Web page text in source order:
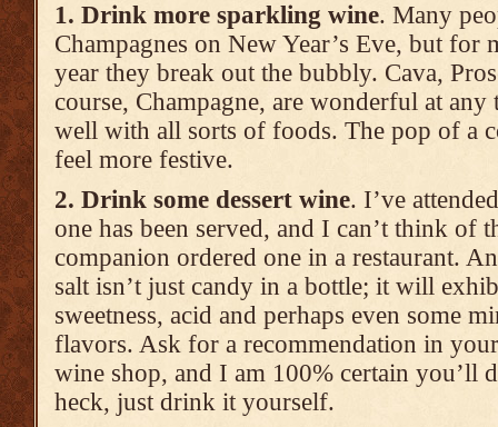
1. Drink more sparkling wine. Many
Champagnes on New Year’s Eve, but for
year they break out the bubbly. Cava,
course, Champagne, are wonderful at
well with all sorts of foods. The pop of a
feel more festive.
2. Drink some dessert wine. I’ve
one has been served, and I can’t think of
companion ordered one in a restaurant.
salt isn’t just candy in a bottle; it will
sweetness, acid and perhaps even some
flavors. Ask for a recommendation in
wine shop, and I am 100% certain you’ll
heck, just drink it yourself.